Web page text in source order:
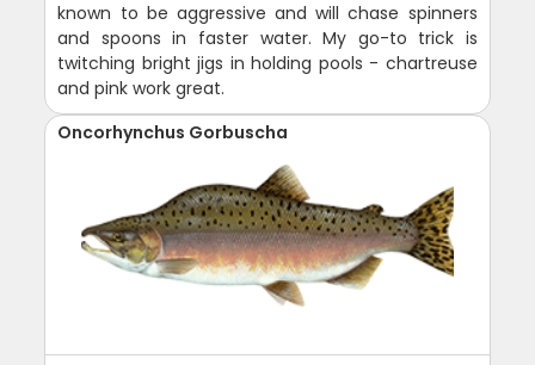
known to be aggressive and will chase spinners
and spoons in faster water. My go-to trick is
twitching bright jigs in holding pools - chartreuse
and pink work great.
Oncorhynchus Gorbuscha